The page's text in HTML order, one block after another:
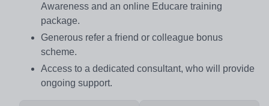
Awareness and an online Educare training
package.
Generous refer a friend or colleague bonus
scheme.
Access to a dedicated consultant, who will provide
ongoing support.